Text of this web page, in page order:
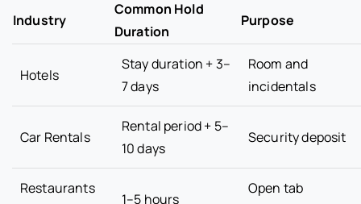
Industry
Common Hold
Duration
Purpose
Hotels
Stay duration + 3–
7 days
Room and
incidentals
Car Rentals
Rental period + 5–
10 days
Security deposit
Restaurants
1–5 hours
Open tab